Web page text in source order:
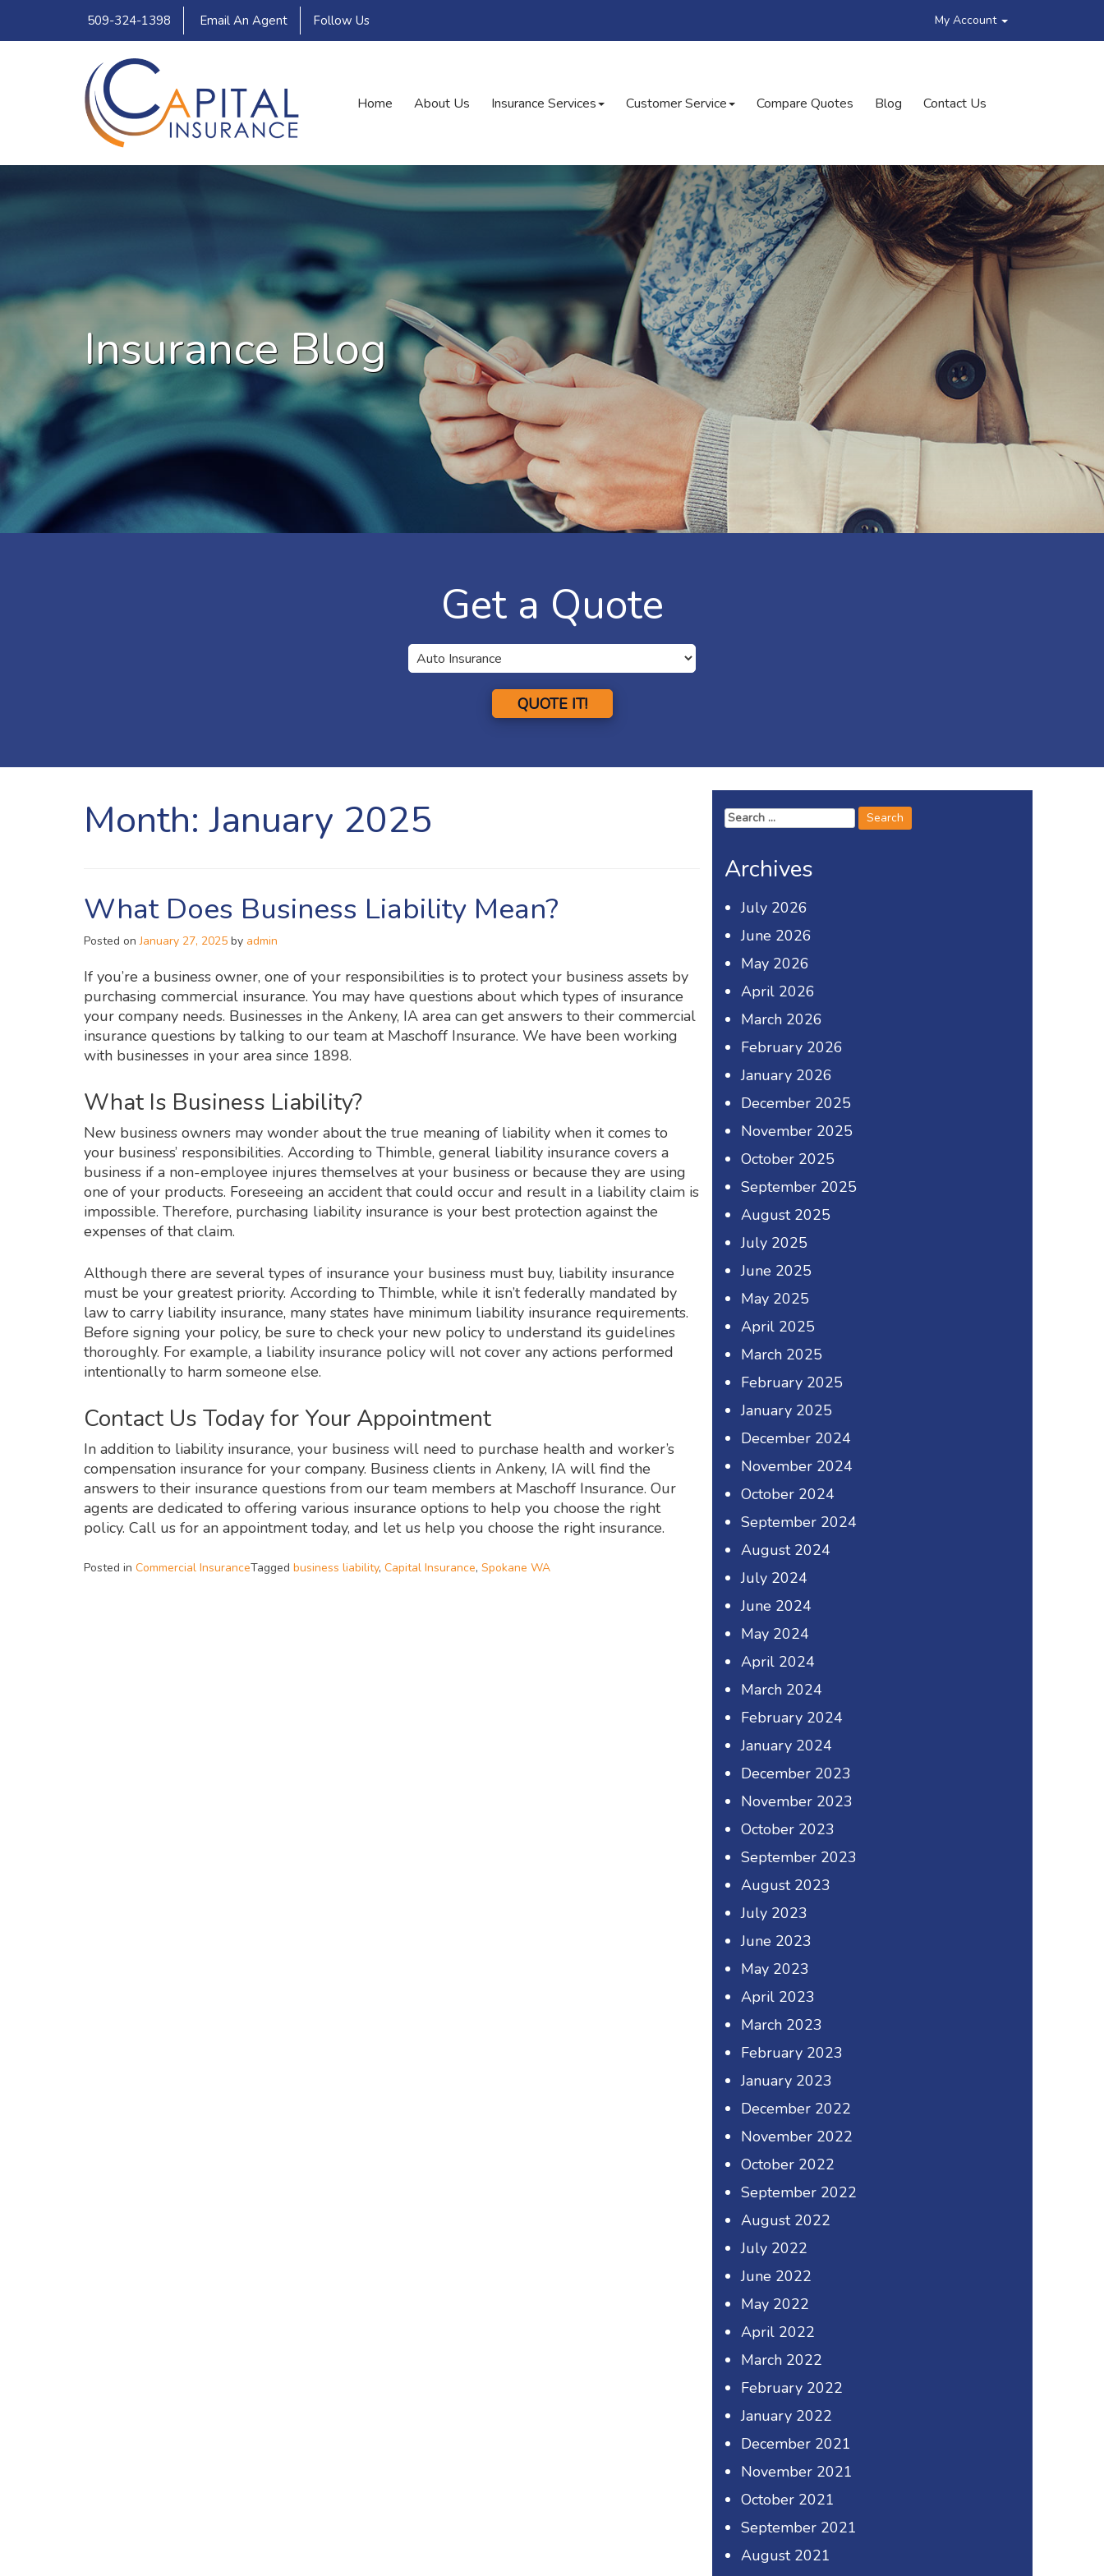
509-324-1398 Email An Agent Follow Us My Account
Home About Us Insurance Services Customer Service Compare Quotes Blog Contact Us
Insurance Blog
Get a Quote
QUOTE IT!
Month:January 2025
What Does Business Liability Mean?
Posted onJanuary 27, 2025 by admin
If you’re a business owner, one of your responsibilities is to protect your business assets by
purchasing commercial insurance. You may have questions about which types of insurance
your company needs. Businesses in the Ankeny, IA area can get answers to their commercial
insurance questions by talking to our team at Maschoff Insurance. We have been working
with businesses in your area since 1898.
What Is Business Liability?
New business owners may wonder about the true meaning of liability when it comes to
your business’ responsibilities. According to Thimble, general liability insurance covers a
business if a non-employee injures themselves at your business or because they are using
one of your products. Foreseeing an accident that could occur and result in a liability claim is
impossible. Therefore, purchasing liability insurance is your best protection against the
expenses of that claim.
Although there are several types of insurance your business must buy, liability insurance
must be your greatest priority. According to Thimble, while it isn’t federally mandated by
law to carry liability insurance, many states have minimum liability insurance requirements.
Before signing your policy, be sure to check your new policy to understand its guidelines
thoroughly. For example, a liability insurance policy will not cover any actions performed
intentionally to harm someone else.
Contact Us Today for Your Appointment
In addition to liability insurance, your business will need to purchase health and worker’s
compensation insurance for your company. Business clients in Ankeny, IA will find the
answers to their insurance questions from our team members at Maschoff Insurance. Our
agents are dedicated to offering various insurance options to help you choose the right
policy. Call us for an appointment today, and let us help you choose the right insurance.
Posted in Commercial InsuranceTagged business liability, Capital Insurance, Spokane WA
Search
for:
Archives
July 2026
June 2026
May 2026
April 2026
March 2026
February 2026
January 2026
December 2025
November 2025
October 2025
September 2025
August 2025
July 2025
June 2025
May 2025
April 2025
March 2025
February 2025
January 2025
December 2024
November 2024
October 2024
September 2024
August 2024
July 2024
June 2024
May 2024
April 2024
March 2024
February 2024
January 2024
December 2023
November 2023
October 2023
September 2023
August 2023
July 2023
June 2023
May 2023
April 2023
March 2023
February 2023
January 2023
December 2022
November 2022
October 2022
September 2022
August 2022
July 2022
June 2022
May 2022
April 2022
March 2022
February 2022
January 2022
December 2021
November 2021
October 2021
September 2021
August 2021